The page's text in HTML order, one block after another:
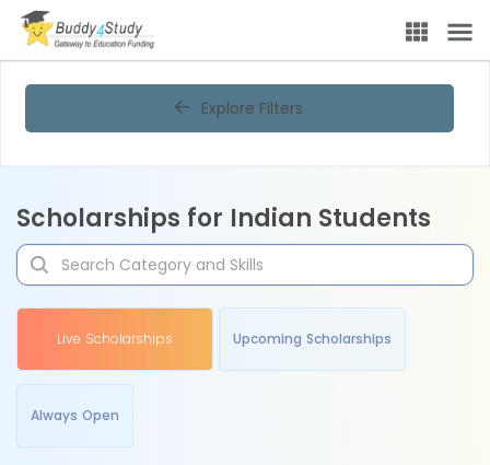
Explore Filters
Scholarships for Indian Students
Live Scholarships Upcoming Scholarships
Always Open